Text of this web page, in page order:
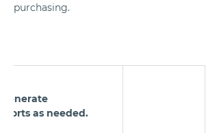
purchasing.
generate
as needed.